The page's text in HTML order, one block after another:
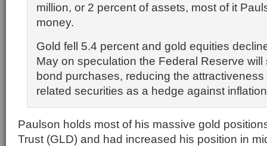
million, or 2 percent of assets, most of it
money.
Gold fell 5.4 percent and gold equities
May on speculation the Federal Reserve will
bond purchases, reducing the
related securities as a hedge against
Paulson holds most of his massive gold
Trust (GLD) and had increased his position in